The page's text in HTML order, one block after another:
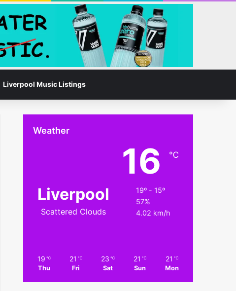
Liverpool Music Listings
Weather
Liverpool
Scattered Clouds
16 ℃
19º - 15º
57%
4.02 km/h
19 ℃
Thu
21 ℃
Fri
23 ℃
Sat
21 ℃
Sun
21 ℃
Mon